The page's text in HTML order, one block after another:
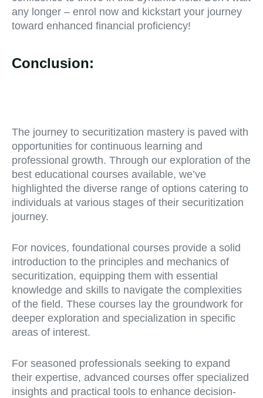
any longer – enrol now and kickstart your journey
toward enhanced financial proficiency!
Conclusion:
The journey to securitization mastery is paved with
opportunities for continuous learning and
professional growth. Through our exploration of the
best educational courses available, we’ve
highlighted the diverse range of options catering to
individuals at various stages of their securitization
journey.
For novices, foundational courses provide a solid
introduction to the principles and mechanics of
securitization, equipping them with essential
knowledge and skills to navigate the complexities
of the field. These courses lay the groundwork for
deeper exploration and specialization in specific
areas of interest.
For seasoned professionals seeking to expand
their expertise, advanced courses offer specialized
insights and practical tools to enhance decision-